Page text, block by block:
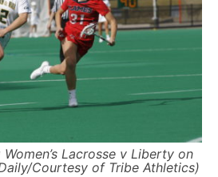
Lacrosse v Liberty on
Courtesy of Tribe Athletics)